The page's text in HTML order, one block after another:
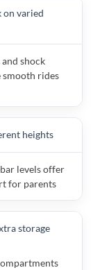
on varied
shock
rides
heights
levels offer
for parents
storage